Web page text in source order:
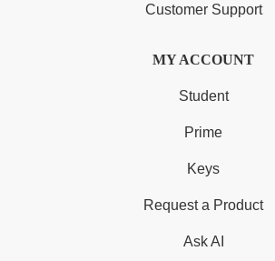
Customer Support
MY ACCOUNT
Student
Prime
Keys
Request a Product
Ask AI